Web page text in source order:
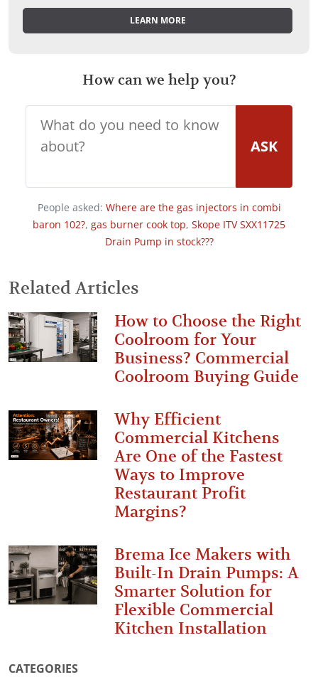
LEARN MORE
How can we help you?
ASK
People asked: Where are the gas injectors in combi
baron 102?, gas burner cook top, Skope ITV SXX11725
Drain Pump in stock???
Related Articles
How to Choose the Right
Coolroom for Your
Business? Commercial
Coolroom Buying Guide
Why Efficient
Commercial Kitchens
Are One of the Fastest
Ways to Improve
Restaurant Profit
Margins?
Brema Ice Makers with
Built-In Drain Pumps: A
Smarter Solution for
Flexible Commercial
Kitchen Installation
CATEGORIES